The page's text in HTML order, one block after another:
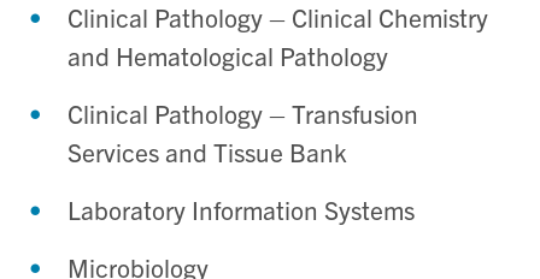
Clinical Pathology – Clinical Chemistry
and Hematological Pathology
Clinical Pathology – Transfusion
Services and Tissue Bank
Laboratory Information Systems
Microbiology